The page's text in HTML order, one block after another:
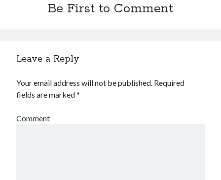
Be First to Comment
Leave a Reply
Your email address will not be published. Required
fields are marked*
Comment